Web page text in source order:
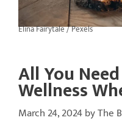
Elina Fairytale / Pexels
All You
Wellness
March 24, 2024byThe